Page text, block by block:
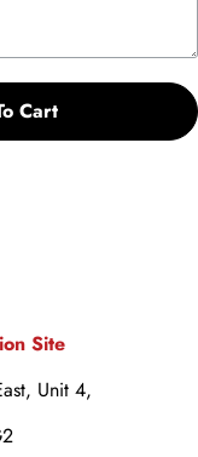
- Vs. 2You - Vs. 2
Cart
Site
Unit 4,